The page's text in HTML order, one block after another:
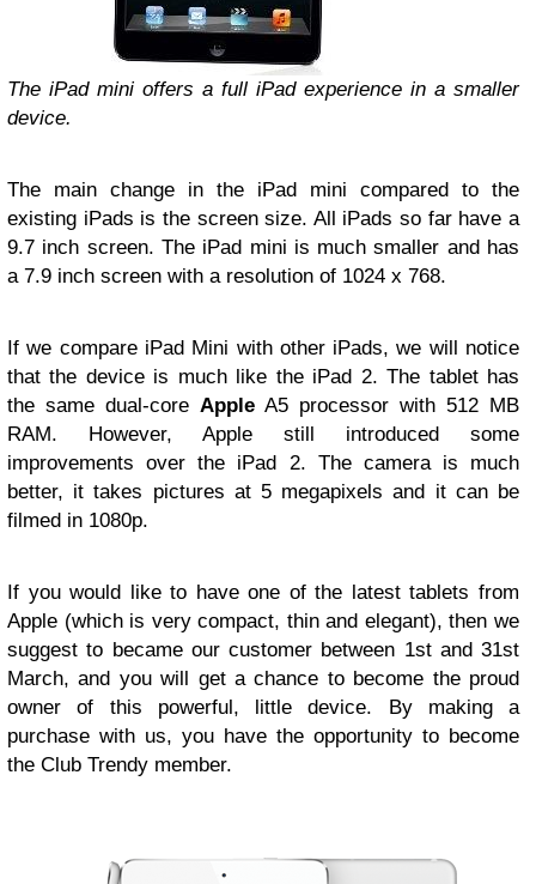
The iPad mini offers a full iPad experience in a smaller
device.
The main change in the iPad mini compared to the
existing iPads is the screen size. All iPads so far have a
9.7 inch screen. The iPad mini is much smaller and has
a 7.9 inch screen with a resolution of 1024 x 768.
If we compare iPad Mini with other iPads, we will notice
that the device is much like the iPad 2. The tablet has
the same dual-core Apple A5 processor with 512 MB
RAM. However, Apple still introduced some
improvements over the iPad 2. The camera is much
better, it takes pictures at 5 megapixels and it can be
filmed in 1080p.
If you would like to have one of the latest tablets from
Apple (which is very compact, thin and elegant), then we
suggest to became our customer between 1st and 31st
March, and you will get a chance to become the proud
owner of this powerful, little device. By making a
purchase with us, you have the opportunity to become
the Club Trendy member.